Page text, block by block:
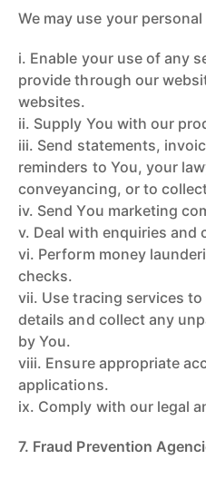
We may use your
i. Enable your use of any
provide through our
websites.
ii. Supply You with our
iii. Send statements,
reminders to You, your
conveyancing, or to
iv. Send You marketing
v. Deal with enquiries and
vi. Perform money
checks.
vii. Use tracing services
details and collect any
by You.
viii. Ensure appropriate
applications.
ix. Comply with our legal
7. Fraud Prevention